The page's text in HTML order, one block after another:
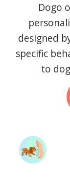
Dogo
designed
specific
to